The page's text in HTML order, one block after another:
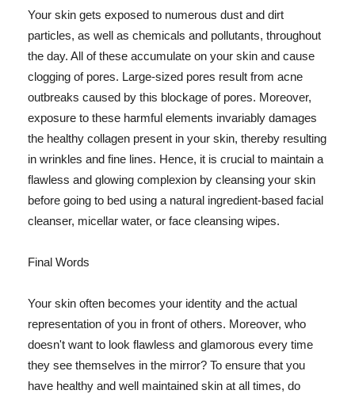
Your skin gets exposed to numerous dust and dirt
particles, as well as chemicals and pollutants, throughout
the day. All of these accumulate on your skin and cause
clogging of pores. Large-sized pores result from acne
outbreaks caused by this blockage of pores. Moreover,
exposure to these harmful elements invariably damages
the healthy collagen present in your skin, thereby resulting
in wrinkles and fine lines. Hence, it is crucial to maintain a
flawless and glowing complexion by cleansing your skin
before going to bed using a natural ingredient-based facial
cleanser, micellar water, or face cleansing wipes.
Final Words
Your skin often becomes your identity and the actual
representation of you in front of others. Moreover, who
doesn't want to look flawless and glamorous every time
they see themselves in the mirror? To ensure that you
have healthy and well maintained skin at all times, do